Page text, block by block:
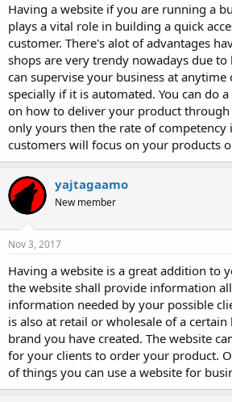
Having a website if you are running a
plays a vital role in building a quick
customer. There's alot of advantages
shops are very trendy nowadays due to
can supervise your business at
specially if it is automated. You can do
on how to deliver your product
only yours then the rate of competency
customers will focus on your products
yajtagaamo
New member
Nov 3, 2017
Having a website is a great addition to
the website shall provide information
information needed by your possible
is also at retail or wholesale of a
brand you have created. The website
for your clients to order your product.
of things you can use a website for